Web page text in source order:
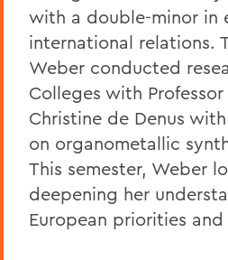
with a double-minor in
international relations.
Weber conducted
Colleges with
Christine de Denus
on organometallic
This semester, Weber
deepening her
European priorities